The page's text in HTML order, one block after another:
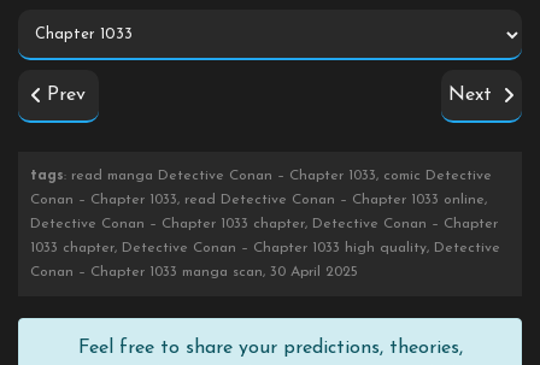
Prev Next
tags: read manga Detective Conan – Chapter 1033, comic Detective
Conan – Chapter 1033, read Detective Conan – Chapter 1033 online,
Detective Conan – Chapter 1033 chapter, Detective Conan – Chapter
1033 chapter, Detective Conan – Chapter 1033 high quality, Detective
Conan – Chapter 1033 manga scan, 30 April 2025
Feel free to share your predictions, theories,